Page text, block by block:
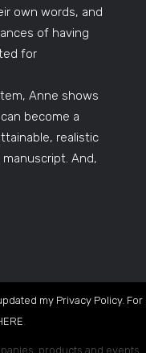
own words, and
of having
for
Anne shows
can become a
realistic
And,
my Privacy Policy. For
.
products and events